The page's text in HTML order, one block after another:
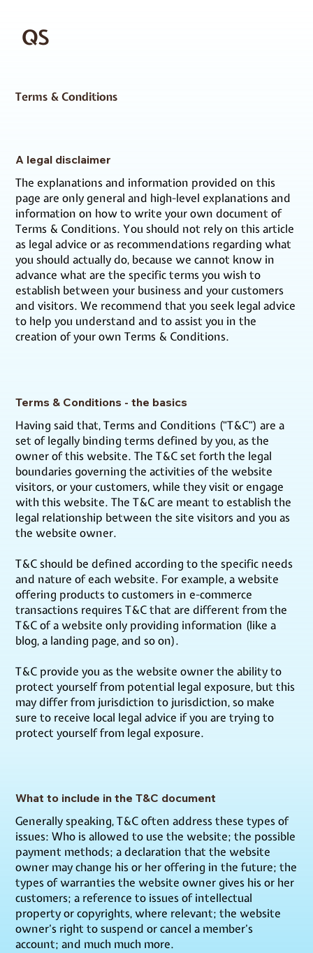
QS
A legal disclaimer
The explanations and information provided on this
page are only general and high-level explanations and
information on how to write your own document of
Terms & Conditions. You should not rely on this article
as legal advice or as recommendations regarding what
you should actually do, because we cannot know in
advance what are the specific terms you wish to
establish between your business and your customers
and visitors. We recommend that you seek legal advice
to help you understand and to assist you in the
creation of your own Terms & Conditions.
Terms & Conditions - the basics
Having said that, Terms and Conditions (“T&C”) are a
set of legally binding terms defined by you, as the
owner of this website. The T&C set forth the legal
boundaries governing the activities of the website
visitors, or your customers, while they visit or engage
with this website. The T&C are meant to establish the
legal relationship between the site visitors and you as
the website owner.
T&C should be defined according to the specific needs
and nature of each website. For example, a website
offering products to customers in e-commerce
transactions requires T&C that are different from the
T&C of a website only providing information (like a
blog, a landing page, and so on).
T&C provide you as the website owner the ability to
protect yourself from potential legal exposure, but this
may differ from jurisdiction to jurisdiction, so make
sure to receive local legal advice if you are trying to
protect yourself from legal exposure.
What to include in the T&C document
Generally speaking, T&C often address these types of
issues: Who is allowed to use the website; the possible
payment methods; a declaration that the website
owner may change his or her offering in the future; the
types of warranties the website owner gives his or her
customers; a reference to issues of intellectual
property or copyrights, where relevant; the website
owner’s right to suspend or cancel a member’s
account; and much much more.
Terms & Conditions